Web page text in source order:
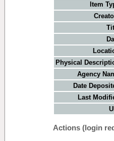
Item
Physical
Agency
Date
Last
Actions (login